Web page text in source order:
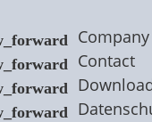
Company
Contact